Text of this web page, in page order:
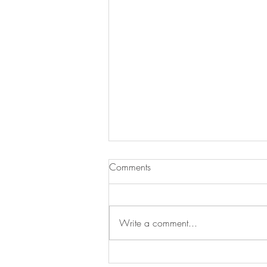
Comments
Write a comment...